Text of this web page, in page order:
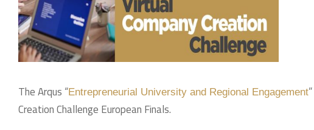
The Arqus “Entrepreneurial University and Regional Engagement
Creation Challenge European Finals.